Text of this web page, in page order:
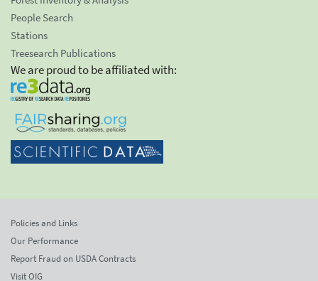
People Search
Stations
Treesearch Publications
We are proud to be affiliated with:
Policies and Links
Our Performance
Report Fraud on USDA Contracts
Visit OIG